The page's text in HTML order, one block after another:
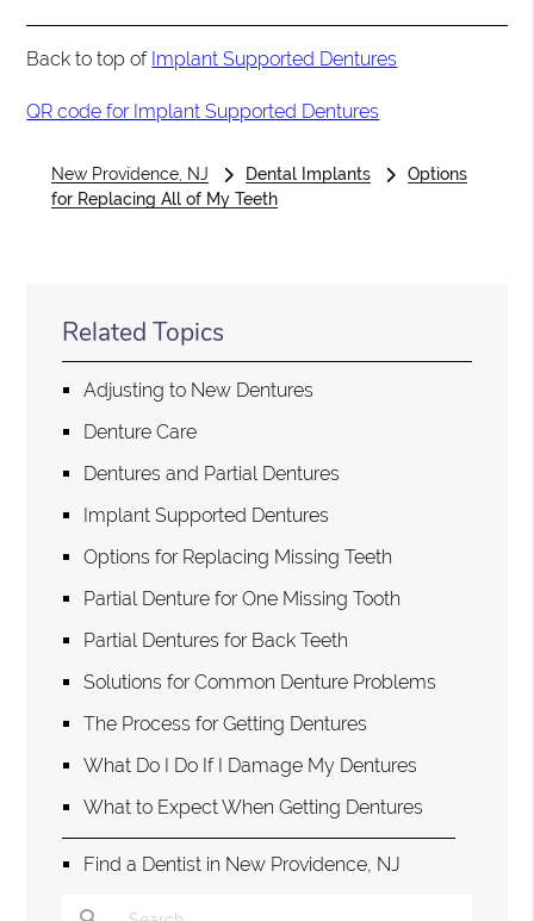
Back to top of Implant Supported Dentures
QR code for Implant Supported Dentures
New Providence, NJ Dental Implants
Options
for Replacing All of My Teeth
Related Topics
Adjusting to New Dentures
Denture Care
Dentures and Partial Dentures
Implant Supported Dentures
Options for Replacing Missing Teeth
Partial Denture for One Missing Tooth
Partial Dentures for Back Teeth
Solutions for Common Denture Problems
The Process for Getting Dentures
What Do I Do If I Damage My Dentures
What to Expect When Getting Dentures
Find a Dentist in New Providence, NJ